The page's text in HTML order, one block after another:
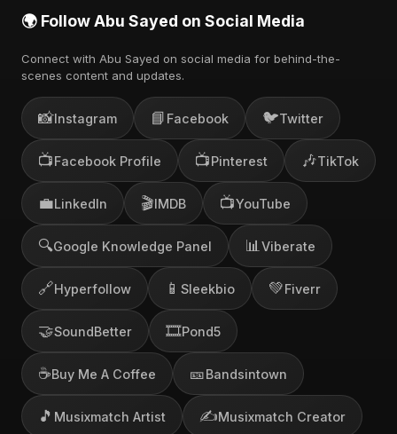
🌍 Follow Abu Sayed on Social Media
Connect with Abu Sayed on social media for behind-the-
scenes content and updates.
📸Instagram 📘 Facebook 🐦Twitter
📺Facebook Profile 📺Pinterest 🎶TikTok
💼LinkedIn 🎬IMDB 📺YouTube
🔍Google Knowledge Panel 📊 Viberate
🔗Hyperfollow 📱 Sleekbio 💚Fiverr
🤝SoundBetter 🎞️Pond5
☕Buy Me A Coffee 🎫Bandsintown
🎵 Musixmatch Artist ✍️Musixmatch Creator